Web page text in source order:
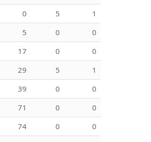
0 5
1
5 0
0
17 0
0
29 5
1
39 0
0
71 0
0
74 0
0